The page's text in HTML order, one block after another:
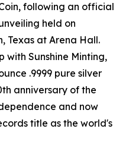
following an official
held on
Texas at Arena Hall.
with Sunshine Minting,
.9999 pure silver
anniversary of the
and now
title as the world's